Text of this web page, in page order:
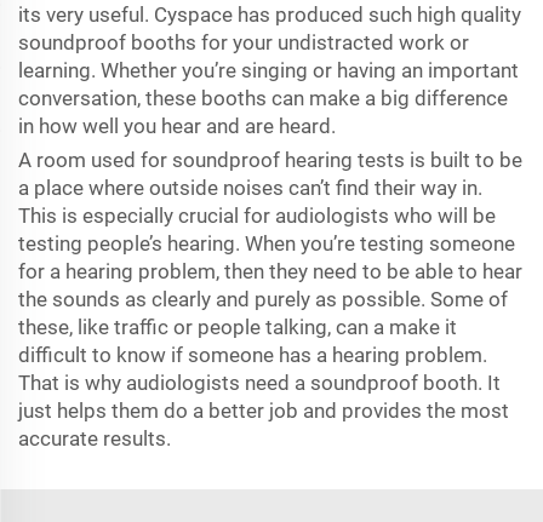
its very useful. Cyspace has produced such high quality
soundproof booths for your undistracted work or
learning. Whether you’re singing or having an important
conversation, these booths can make a big difference
in how well you hear and are heard.
A room used for soundproof hearing tests is built to be
a place where outside noises can’t find their way in.
This is especially crucial for audiologists who will be
testing people’s hearing. When you’re testing someone
for a hearing problem, then they need to be able to hear
the sounds as clearly and purely as possible. Some of
these, like traffic or people talking, can a make it
difficult to know if someone has a hearing problem.
That is why audiologists need a soundproof booth. It
just helps them do a better job and provides the most
accurate results.